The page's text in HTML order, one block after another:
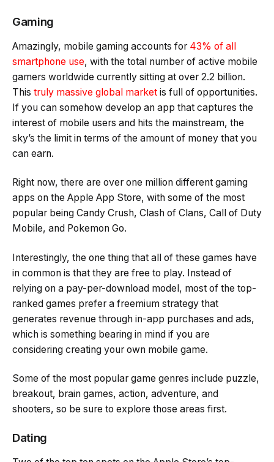
Gaming
Amazingly, mobile gaming accounts for 43% of all
smartphone use, with the total number of active mobile
gamers worldwide currently sitting at over 2.2 billion.
This truly massive global market is full of opportunities.
If you can somehow develop an app that captures the
interest of mobile users and hits the mainstream, the
sky’s the limit in terms of the amount of money that you
can earn.
Right now, there are over one million different gaming
apps on the Apple App Store, with some of the most
popular being Candy Crush, Clash of Clans, Call of Duty
Mobile, and Pokemon Go.
Interestingly, the one thing that all of these games have
in common is that they are free to play. Instead of
relying on a pay-per-download model, most of the top-
ranked games prefer a freemium strategy that
generates revenue through in-app purchases and ads,
which is something bearing in mind if you are
considering creating your own mobile game.
Some of the most popular game genres include puzzle,
breakout, brain games, action, adventure, and
shooters, so be sure to explore those areas first.
Dating